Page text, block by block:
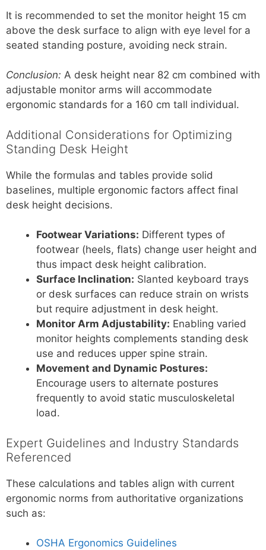
It is recommended to set the monitor height 15 cm
above the desk surface to align with eye level for a
seated standing posture, avoiding neck strain.
Conclusion: A desk height near 82 cm combined with
adjustable monitor arms will accommodate
ergonomic standards for a 160 cm tall individual.
Additional Considerations for Optimizing
Standing Desk Height
While the formulas and tables provide solid
baselines, multiple ergonomic factors affect final
desk height decisions.
Footwear Variations: Different types of
footwear (heels, flats) change user height and
thus impact desk height calibration.
Surface Inclination: Slanted keyboard trays
or desk surfaces can reduce strain on wrists
but require adjustment in desk height.
Monitor Arm Adjustability: Enabling varied
monitor heights complements standing desk
use and reduces upper spine strain.
Movement and Dynamic Postures:
Encourage users to alternate postures
frequently to avoid static musculoskeletal
load.
Expert Guidelines and Industry Standards
Referenced
These calculations and tables align with current
ergonomic norms from authoritative organizations
such as:
OSHA Ergonomics Guidelines